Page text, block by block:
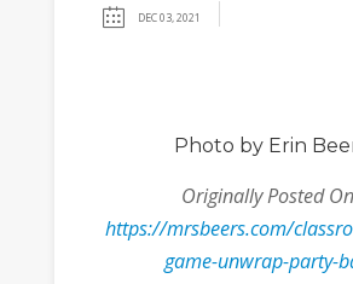
DEC 03, 2021
Photo by Erin
Originally Posted
https://mrsbeers.com/
game-unwrap-party-